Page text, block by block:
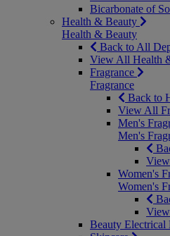
Bicarbonate of
Health & Beauty
Health & Beauty
Back to All
View All Health
Fragrance
Fragrance
Back to
View All
Men's
Men's
Women's
Women's
Beauty Electrical